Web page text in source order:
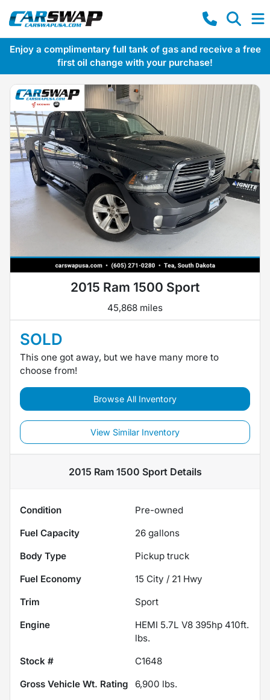
Enjoy a complimentary full tank of gas and receive a free
first oil change with your purchase!
2015 Ram 1500 Sport
45,868 miles
SOLD
This one got away, but we have many more to
choose from!
Browse All Inventory
View Similar Inventory
2015 Ram 1500 SportDetails
Condition
Pre-owned
Fuel Capacity
26 gallons
Body Type
Pickup truck
Fuel Economy
15 City / 21 Hwy
Trim
Sport
Engine
HEMI 5.7L V8 395hp 410ft.
lbs.
Stock #
C1648
Gross Vehicle Wt. Rating
6,900 lbs.